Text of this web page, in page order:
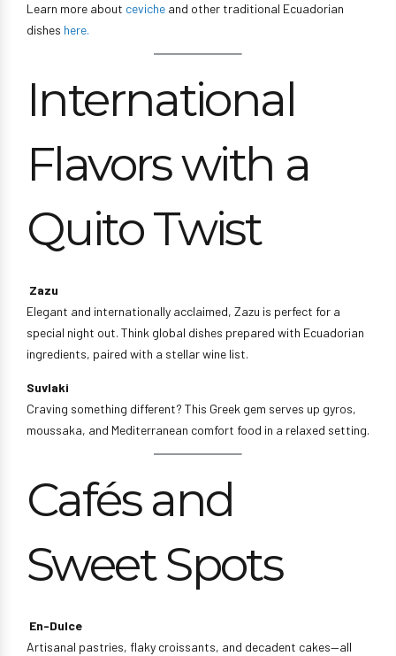
Learn more about ceviche and other traditional Ecuadorian
dishes here.
International
Flavors with a
Quito Twist
Zazu
Elegant and internationally acclaimed, Zazu is perfect for a
special night out. Think global dishes prepared with Ecuadorian
ingredients, paired with a stellar wine list.
Suvlaki
Craving something different? This Greek gem serves up gyros,
moussaka, and Mediterranean comfort food in a relaxed setting.
Cafés and
Sweet Spots
En-Dulce
Artisanal pastries, flaky croissants, and decadent cakes—all